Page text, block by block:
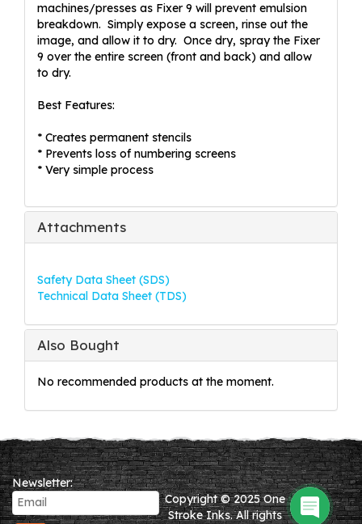
machines/presses as Fixer 9 will prevent emulsion
breakdown. Simply expose a screen, rinse out the
image, and allow it to dry. Once dry, spray the Fixer
9 over the entire screen (front and back) and allow
to dry.
Best Features:
* Creates permanent stencils
* Prevents loss of numbering screens
* Very simple process
Attachments
Safety Data Sheet (SDS)
Technical Data Sheet (TDS)
Also Bought
No recommended products at the moment.
Newsletter:
Copyright © 2025 One
Stroke Inks. All rights